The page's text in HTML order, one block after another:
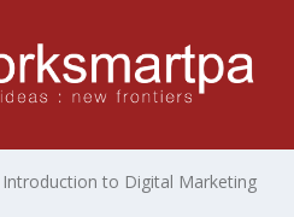
Introduction to Digital Marketing